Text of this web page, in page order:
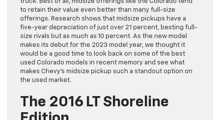
to retain their value even better than many full-size
offerings. Research shows that midsize pickups have a
five-year depreciation of just over 21 percent, besting full-
size rivals but as much as 10 percent. As the new model
makes its debut for the 2023 model year, we thought it
would be a good time to look back on some of the best
used Colorado models in recent memory and see what
makes Chevy’s midsize pickup such a standout option on
the used market.
The 2016 LT Shoreline